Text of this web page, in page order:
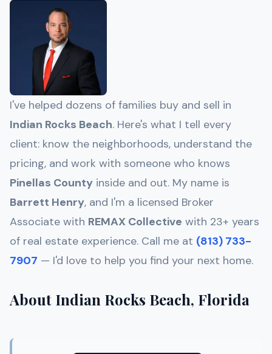
I've helped dozens of families buy and sell in
Indian Rocks Beach. Here's what I tell every
client: know the neighborhoods, understand the
pricing, and work with someone who knows
Pinellas County inside and out. My name is
Barrett Henry, and I'm a licensed Broker
Associate with REMAX Collective with 23+ years
of real estate experience. Call me at (813) 733-
7907 — I'd love to help you find your next home.
About Indian Rocks Beach, Florida